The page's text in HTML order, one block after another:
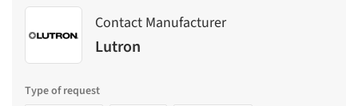
Contact Manufacturer
Lutron
Type of request